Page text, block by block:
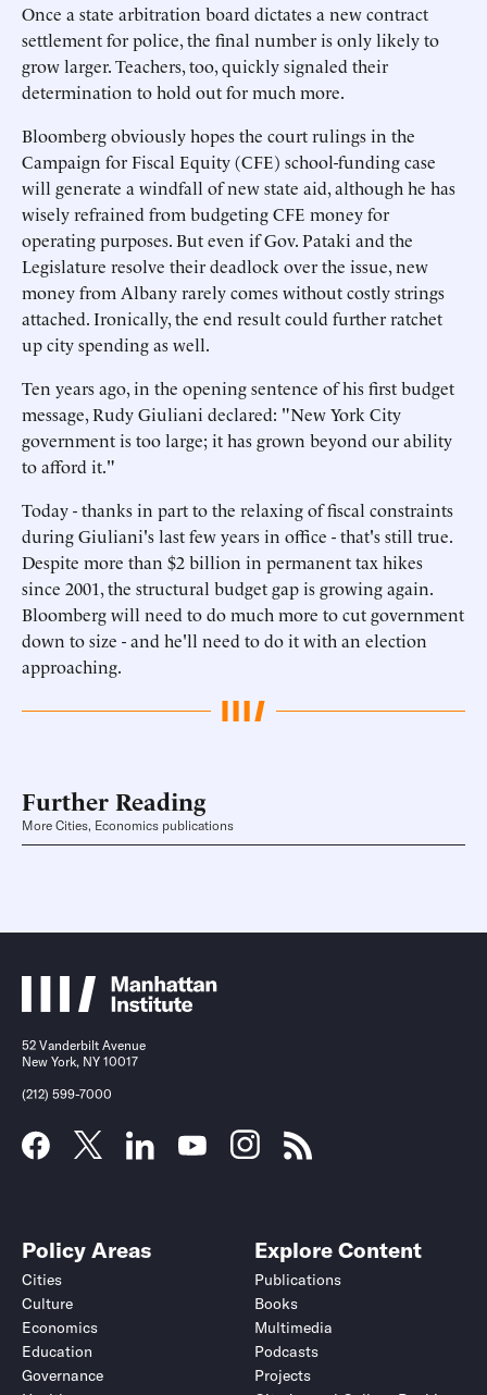
Once a state arbitration board dictates a new contract
settlement for police, the final number is only likely to
grow larger. Teachers, too, quickly signaled their
determination to hold out for much more.
Bloomberg obviously hopes the court rulings in the
Campaign for Fiscal Equity (CFE) school-funding case
will generate a windfall of new state aid, although he has
wisely refrained from budgeting CFE money for
operating purposes. But even if Gov. Pataki and the
Legislature resolve their deadlock over the issue, new
money from Albany rarely comes without costly strings
attached. Ironically, the end result could further ratchet
up city spending as well.
Ten years ago, in the opening sentence of his first budget
message, Rudy Giuliani declared: "New York City
government is too large; it has grown beyond our ability
to afford it."
Today - thanks in part to the relaxing of fiscal constraints
during Giuliani's last few years in office - that's still true.
Despite more than $2 billion in permanent tax hikes
since 2001, the structural budget gap is growing again.
Bloomberg will need to do much more to cut government
down to size - and he'll need to do it with an election
approaching.
Further Reading
More Cities, Economics publications
52 Vanderbilt Avenue
New York, NY 10017
(212) 599-7000
Policy Areas
Cities
Culture
Economics
Education
Governance
Explore Content
Publications
Books
Multimedia
Podcasts
Projects